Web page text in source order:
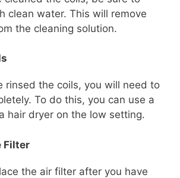
clean water. This will remove
the cleaning solution.
rinsed the coils, you will need to
To do this, you can use a
hair dryer on the low setting.
Filter
the air filter after you have